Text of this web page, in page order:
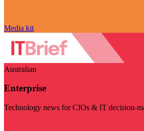
Media kit
Australian
Enterprise
Technology news for CIOs & IT decision-